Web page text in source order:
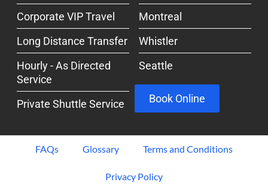
Corporate VIP Travel
Long Distance Transfer
Hourly - As Directed
Service
Private Shuttle Service
Montreal
Whistler
Seattle
Book Online
FAQs Glossary Terms and Conditions
Privacy Policy